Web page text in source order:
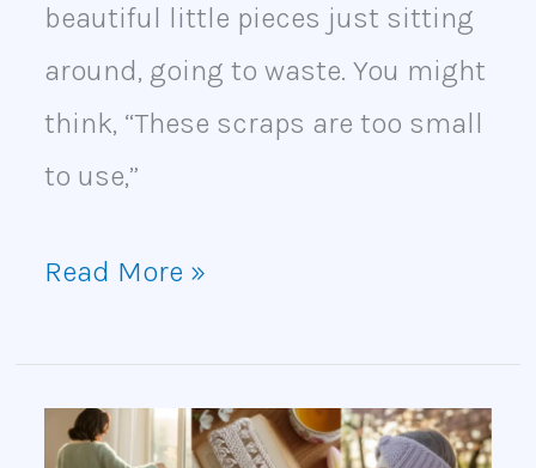
beautiful little pieces just sitting
around, going to waste. You might
think, “These scraps are too small
to use,”
Read More »
25